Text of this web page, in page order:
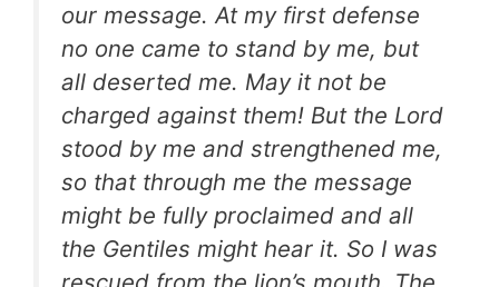
our message. At my first defense
no one came to stand by me, but
all deserted me. May it not be
charged against them! But the Lord
stood by me and strengthened me,
so that through me the message
might be fully proclaimed and all
the Gentiles might hear it. So I was